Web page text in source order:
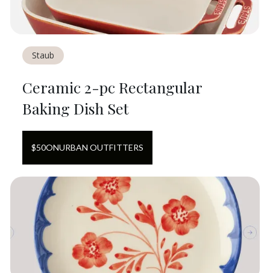
Staub
Ceramic 2-pc Rectangular
Baking Dish Set
$50ONURBAN OUTFITTERS